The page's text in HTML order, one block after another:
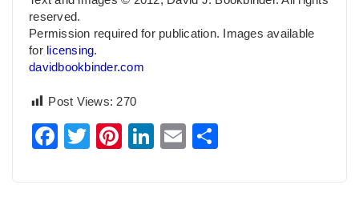
reserved.
Permission required for publication. Images available
for licensing.
davidbookbinder.com
Post Views: 270
Facebook
TwitterPinterest
LinkedIn
Email